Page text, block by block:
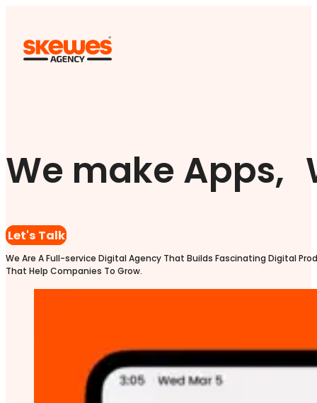
We make Apps,
Let's Talk
We Are A Full-service Digital Agency That Builds Fascinating Digital
That Help Companies To Grow.